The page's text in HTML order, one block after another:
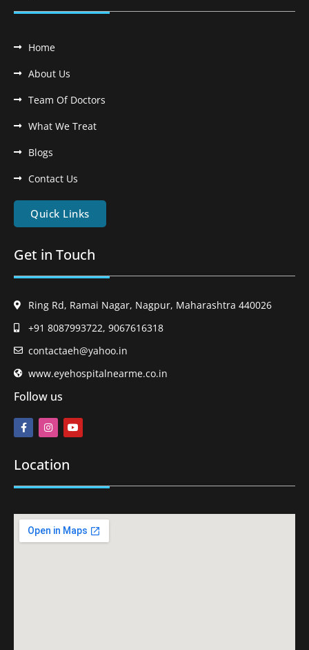
Home
About Us
Team Of Doctors
What We Treat
Blogs
Contact Us
Quick Links
Get in Touch
Ring Rd, Ramai Nagar, Nagpur, Maharashtra 440026
+91 8087993722, 9067616318
contactaeh@yahoo.in
www.eyehospitalnearme.co.in
Follow us
Location